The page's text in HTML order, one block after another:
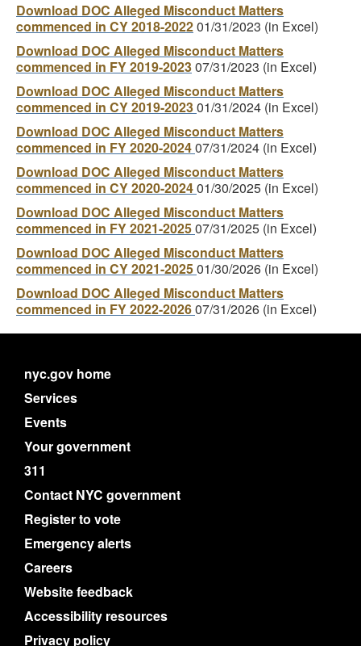
Download DOC Alleged Misconduct Matters
commenced in CY 2018-202201/31/2023 (in Excel)
Download DOC Alleged Misconduct Matters
commenced in FY 2019-202307/31/2023 (in Excel)
Download DOC Alleged Misconduct Matters
commenced in CY 2019-202301/31/2024 (in Excel)
Download DOC Alleged Misconduct Matters
commenced in FY 2020-202407/31/2024 (in Excel)
Download DOC Alleged Misconduct Matters
commenced in CY 2020-202401/30/2025 (in Excel)
Download DOC Alleged Misconduct Matters
commenced in FY 2021-202507/31/2025 (in Excel)
Download DOC Alleged Misconduct Matters
commenced in CY 2021-202501/30/2026 (in Excel)
Download DOC Alleged Misconduct Matters
commenced in FY 2022-202607/31/2026 (in Excel)
nyc.gov home
Services
Events
Your government
311
Contact NYC government
Register to vote
Emergency alerts
Careers
Website feedback
Accessibility resources
Privacy policy